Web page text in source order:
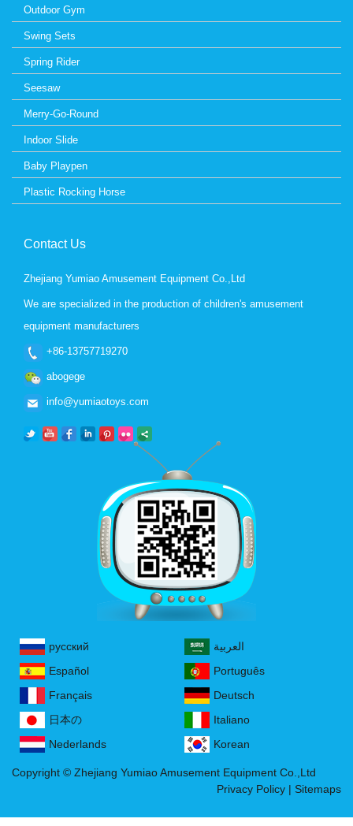
Outdoor Gym
Swing Sets
Spring Rider
Seesaw
Merry-Go-Round
Indoor Slide
Baby Playpen
Plastic Rocking Horse
Contact Us
Zhejiang Yumiao Amusement Equipment Co.,Ltd
We are specialized in the production of children's amusement
equipment manufacturers
+86-13757719270
abogege
info@yumiaotoys.com
русский
العربية
Español
Português
Français
Deutsch
日本の
Italiano
Nederlands
Korean
Copyright © Zhejiang Yumiao Amusement Equipment Co.,Ltd
Privacy Policy | Sitemaps